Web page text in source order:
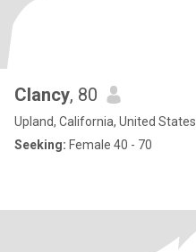
Clancy, 80
Upland, California, United States
Seeking: Female 40 - 70